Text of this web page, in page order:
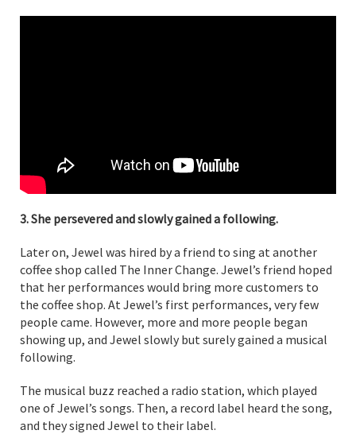
3. She persevered and slowly gained a following.
Later on, Jewel was hired by a friend to sing at another
coffee shop called The Inner Change. Jewel’s friend hoped
that her performances would bring more customers to
the coffee shop. At Jewel’s first performances, very few
people came. However, more and more people began
showing up, and Jewel slowly but surely gained a musical
following.
The musical buzz reached a radio station, which played
one of Jewel’s songs. Then, a record label heard the song,
and they signed Jewel to their label.